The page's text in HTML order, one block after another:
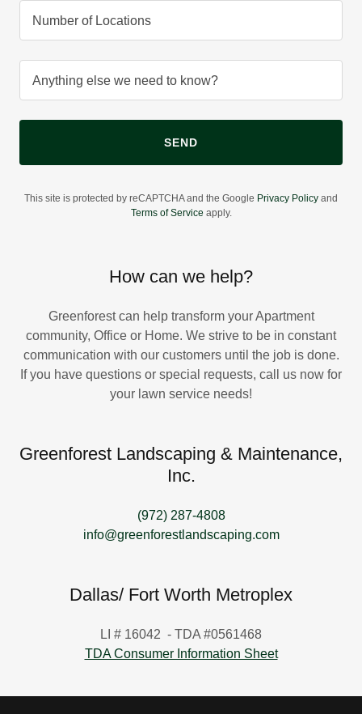
Number of Locations
Anything else we need to know?
SEND
This site is protected by reCAPTCHA and the Google Privacy Policy and
Terms of Service apply.
How can we help?
Greenforest can help transform your Apartment
community, Office or Home. We strive to be in constant
communication with our customers until the job is done.
If you have questions or special requests, call us now for
your lawn service needs!
Greenforest Landscaping & Maintenance,
Inc.
(972) 287-4808
info@greenforestlandscaping.com
Dallas/ Fort Worth Metroplex
LI # 16042 - TDA #0561468
TDA Consumer Information Sheet